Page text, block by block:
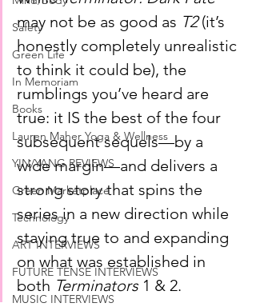
Safety
Green Life
In Memoriam
Books
Lauren Maher Yoga & Wellness
YIN/YANG REVIEWS
Green Marketplace
Technology
ART INTERVIEWS
FUTURE TENSE INTERVIEWS
MUSIC INTERVIEWS
may not be as good as T2 (it’s
honestly completely unrealistic
to think it could be), the
rumblings you’ve heard are
true: it IS the best of the four
subsequent sequels—by a
wide margin—and delivers a
strong story that spins the
series in a new direction while
staying true to and expanding
on what was established in
both Terminators 1 & 2.